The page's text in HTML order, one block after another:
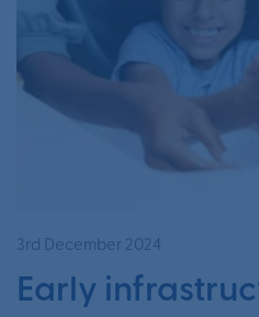
3rd December 2024
Early